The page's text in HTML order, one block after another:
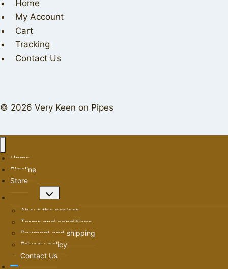
Home
My Account
Cart
Tracking
Contact Us
© 2026 Very Keen on Pipes
Home
Pipeline
Store
Toggle
About the project
Terms and conditions
Payment and shipping
Privacy policy
Contact Us